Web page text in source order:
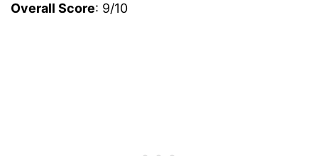
Overall Score: 9/10